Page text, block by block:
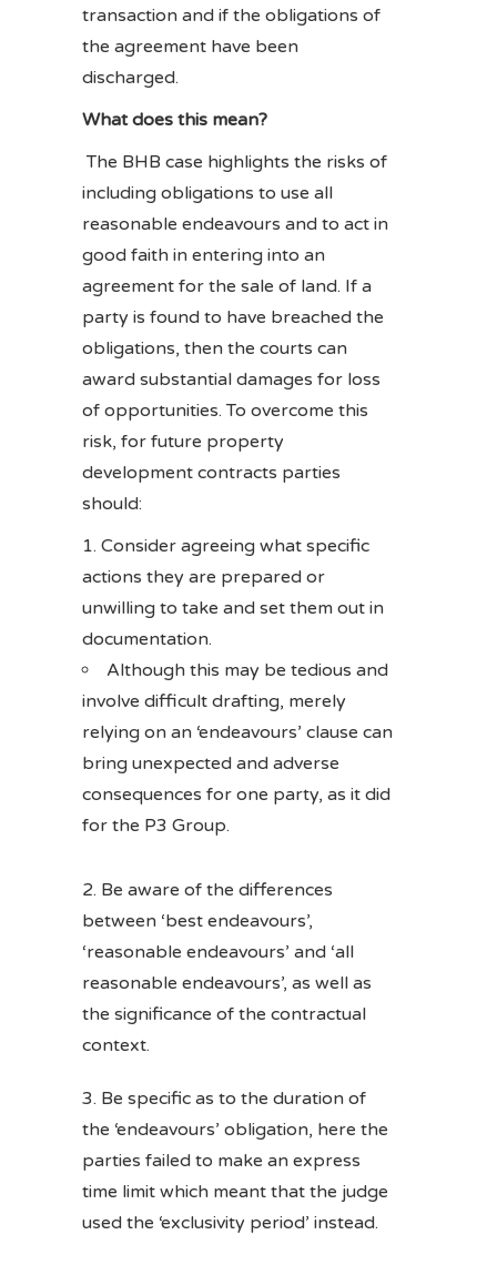
transaction and if the obligations of
the agreement have been
discharged.
What does this mean?
The BHB case highlights the risks of
including obligations to use all
reasonable endeavours and to act in
good faith in entering into an
agreement for the sale of land. If a
party is found to have breached the
obligations, then the courts can
award substantial damages for loss
of opportunities. To overcome this
risk, for future property
development contracts parties
should:
Consider agreeing what specific
actions they are prepared or
unwilling to take and set them out in
documentation.
Although this may be tedious and
involve difficult drafting, merely
relying on an ‘endeavours’ clause can
bring unexpected and adverse
consequences for one party, as it did
for the P3 Group.
Be aware of the differences
between ‘best endeavours’,
‘reasonable endeavours’ and ‘all
reasonable endeavours’, as well as
the significance of the contractual
context.
Be specific as to the duration of
the ‘endeavours’ obligation, here the
parties failed to make an express
time limit which meant that the judge
used the ‘exclusivity period’ instead.